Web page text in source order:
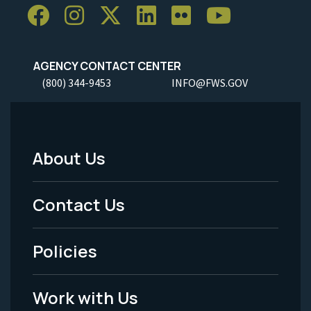
AGENCY CONTACT CENTER
(800) 344-9453 INFO@FWS.GOV
Footer
Menu
-
Legal
About Us
Contact Us
Policies
Work with Us